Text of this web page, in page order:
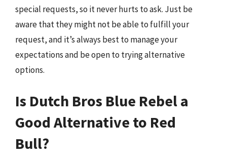
special requests, so it never hurts to ask. Just be
aware that they might not be able to fulfill your
request, and it’s always best to manage your
expectations and be open to trying alternative
options.
Is Dutch Bros Blue Rebel a
Good Alternative to Red
Bull?